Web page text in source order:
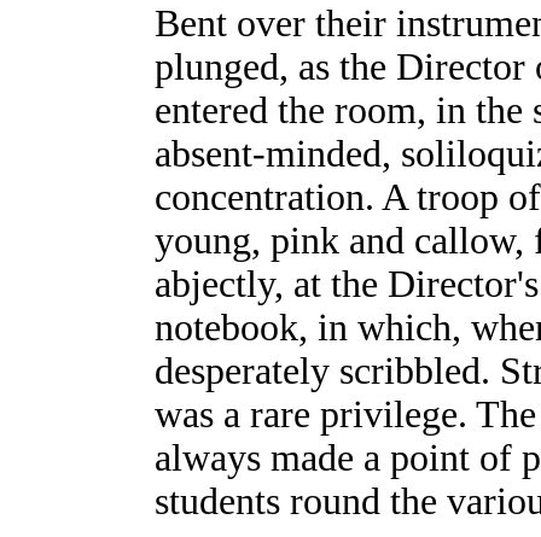
Bent over their
plunged, as the
entered the room, in the
absent-minded,
concentration. A troop
young, pink and
abjectly, at the
notebook, in which,
desperately scribbled.
was a rare privilege.
always made a point of
students round the